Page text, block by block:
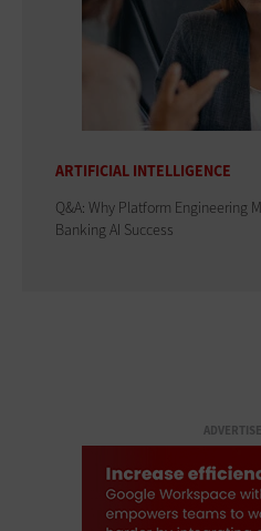
ARTIFICIAL INTELLIGENCE
Q&A: Why Platform Engineering
Banking AI Success